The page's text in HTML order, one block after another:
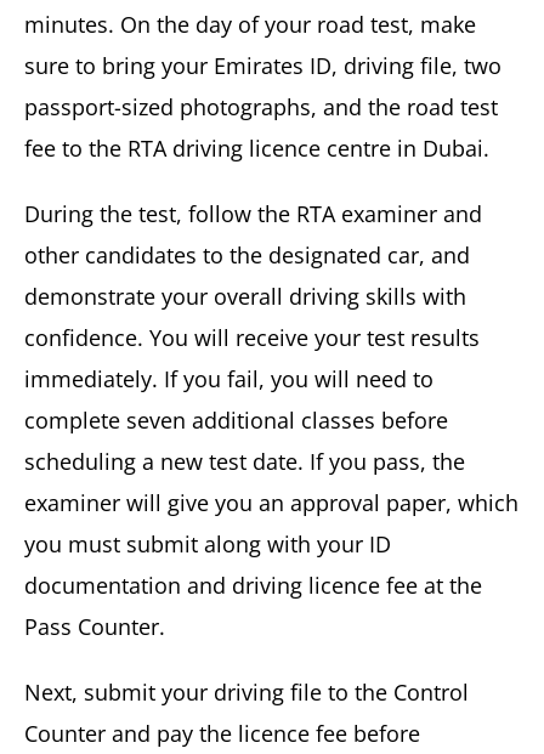
minutes. On the day of your road test, make
sure to bring your Emirates ID, driving file, two
passport-sized photographs, and the road test
fee to the RTA driving licence centre in Dubai.
During the test, follow the RTA examiner and
other candidates to the designated car, and
demonstrate your overall driving skills with
confidence. You will receive your test results
immediately. If you fail, you will need to
complete seven additional classes before
scheduling a new test date. If you pass, the
examiner will give you an approval paper, which
you must submit along with your ID
documentation and driving licence fee at the
Pass Counter.
Next, submit your driving file to the Control
Counter and pay the licence fee before